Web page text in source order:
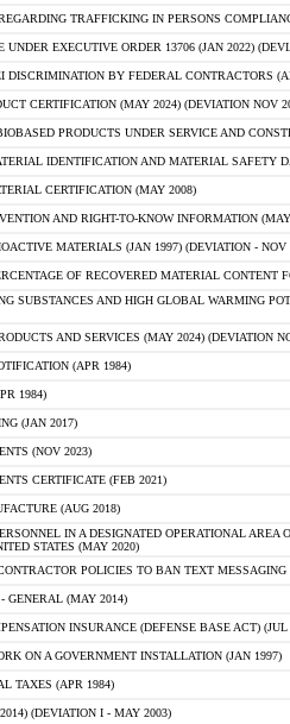
TRAFFICKING IN PERSONS
UNDER EXECUTIVE ORDER 13706 (JAN 2022)
DISCRIMINATION BY FEDERAL CONTRACTORS
CERTIFICATION (MAY 2024) (DEVIATION NOV
PRODUCTS UNDER SERVICE AND
IDENTIFICATION AND MATERIAL SAFETY
CERTIFICATION (MAY 2008)
AND RIGHT-TO-KNOW INFORMATION
MATERIALS (JAN 1997) (DEVIATION - NOV
OF RECOVERED MATERIAL CONTENT
SUBSTANCES AND HIGH GLOBAL WARMING
AND SERVICES (MAY 2024) (DEVIATION
(APR 1984)
1984)
(JAN 2017)
(NOV 2023)
CERTIFICATE (FEB 2021)
(AUG 2018)
IN A DESIGNATED OPERATIONAL AREA
STATES (MAY 2020)
POLICIES TO BAN TEXT
GENERAL (MAY 2014)
INSURANCE (DEFENSE BASE ACT) (JUL
ON A GOVERNMENT INSTALLATION (JAN 1997)
TAXES (APR 1984)
(DEVIATION I - MAY 2003)